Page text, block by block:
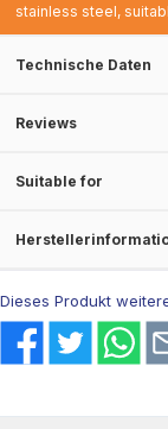
stainless steel,
Technische Daten
Reviews
Suitable for
Dieses Produkt